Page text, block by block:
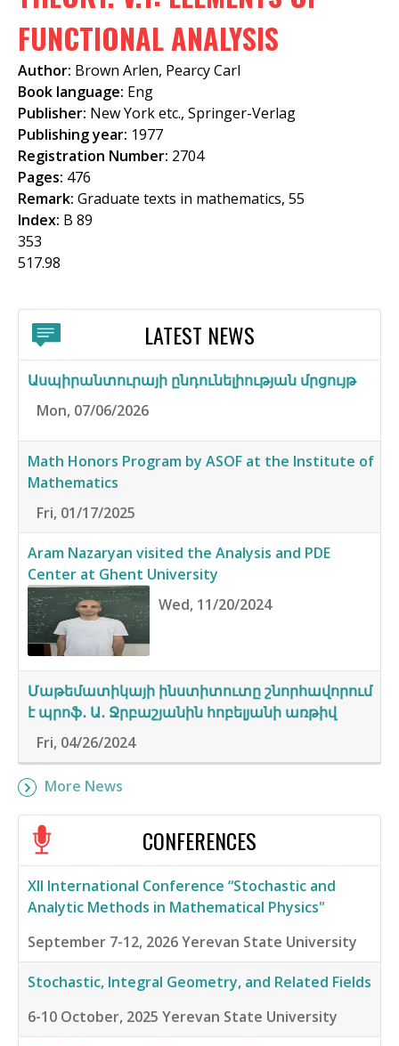
f
o
r
m
FUNCTIONAL ANALYSIS
Author: Brown Arlen, Pearcy Carl
Book language: Eng
Publisher: New York etc., Springer-Verlag
Publishing year: 1977
Registration Number: 2704
Pages: 476
Remark: Graduate texts in mathematics, 55
Index: B 89
353
517.98
LATEST NEWS
Ասպիրանտուրայի ընդունելիության մրցույթ
Mon, 07/06/2026
Math Honors Program by ASOF at the Institute of
Mathematics
Fri, 01/17/2025
Aram Nazaryan visited the Analysis and PDE
Center at Ghent University
Wed, 11/20/2024
Մաթեմատիկայի ինստիտուտը շնորհավորում
է պրոֆ․ Ա․ Ջրբաշյանին հոբելյանի առթիվ
Fri, 04/26/2024
More News
CONFERENCES
XII International Conference “Stochastic and
Analytic Methods in Mathematical Physics"
September 7-12, 2026Yerevan State University
Stochastic, Integral Geometry, and Related Fields
6-10 October, 2025 Yerevan State University